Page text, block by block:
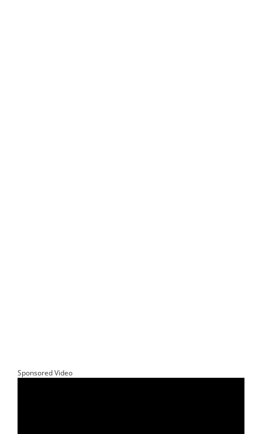
Sponsored Video